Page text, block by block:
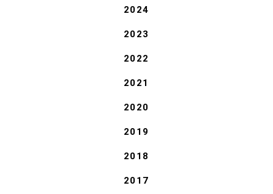
2024
2023
2022
2021
2020
2019
2018
2017